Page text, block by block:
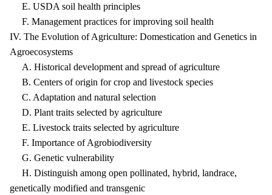
E. USDA soil health principles
F. Management practices for improving soil health
IV. The Evolution of Agriculture: Domestication and Genetics in
Agroecosystems
A. Historical development and spread of agriculture
B. Centers of origin for crop and livestock species
C. Adaptation and natural selection
D. Plant traits selected by agriculture
E. Livestock traits selected by agriculture
F. Importance of Agrobiodiversity
G. Genetic vulnerability
H. Distinguish among open pollinated, hybrid, landrace,
genetically modified and transgenic